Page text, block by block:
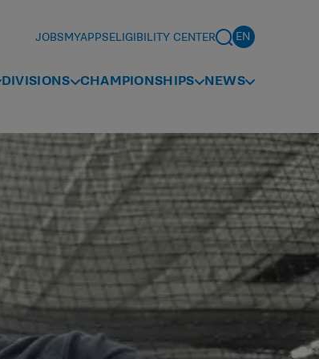
JOBSMYAPPSELIGIBILITY CENTER
DIVISIONS CHAMPIONSHIPS NEWS